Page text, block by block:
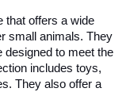
that offers a wide
small animals. They
designed to meet the
includes toys,
They also offer a